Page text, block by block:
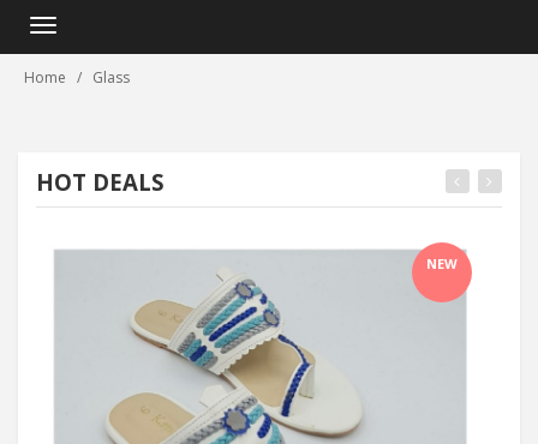
Toggle
Home Glass
HOT DEALS
NEW